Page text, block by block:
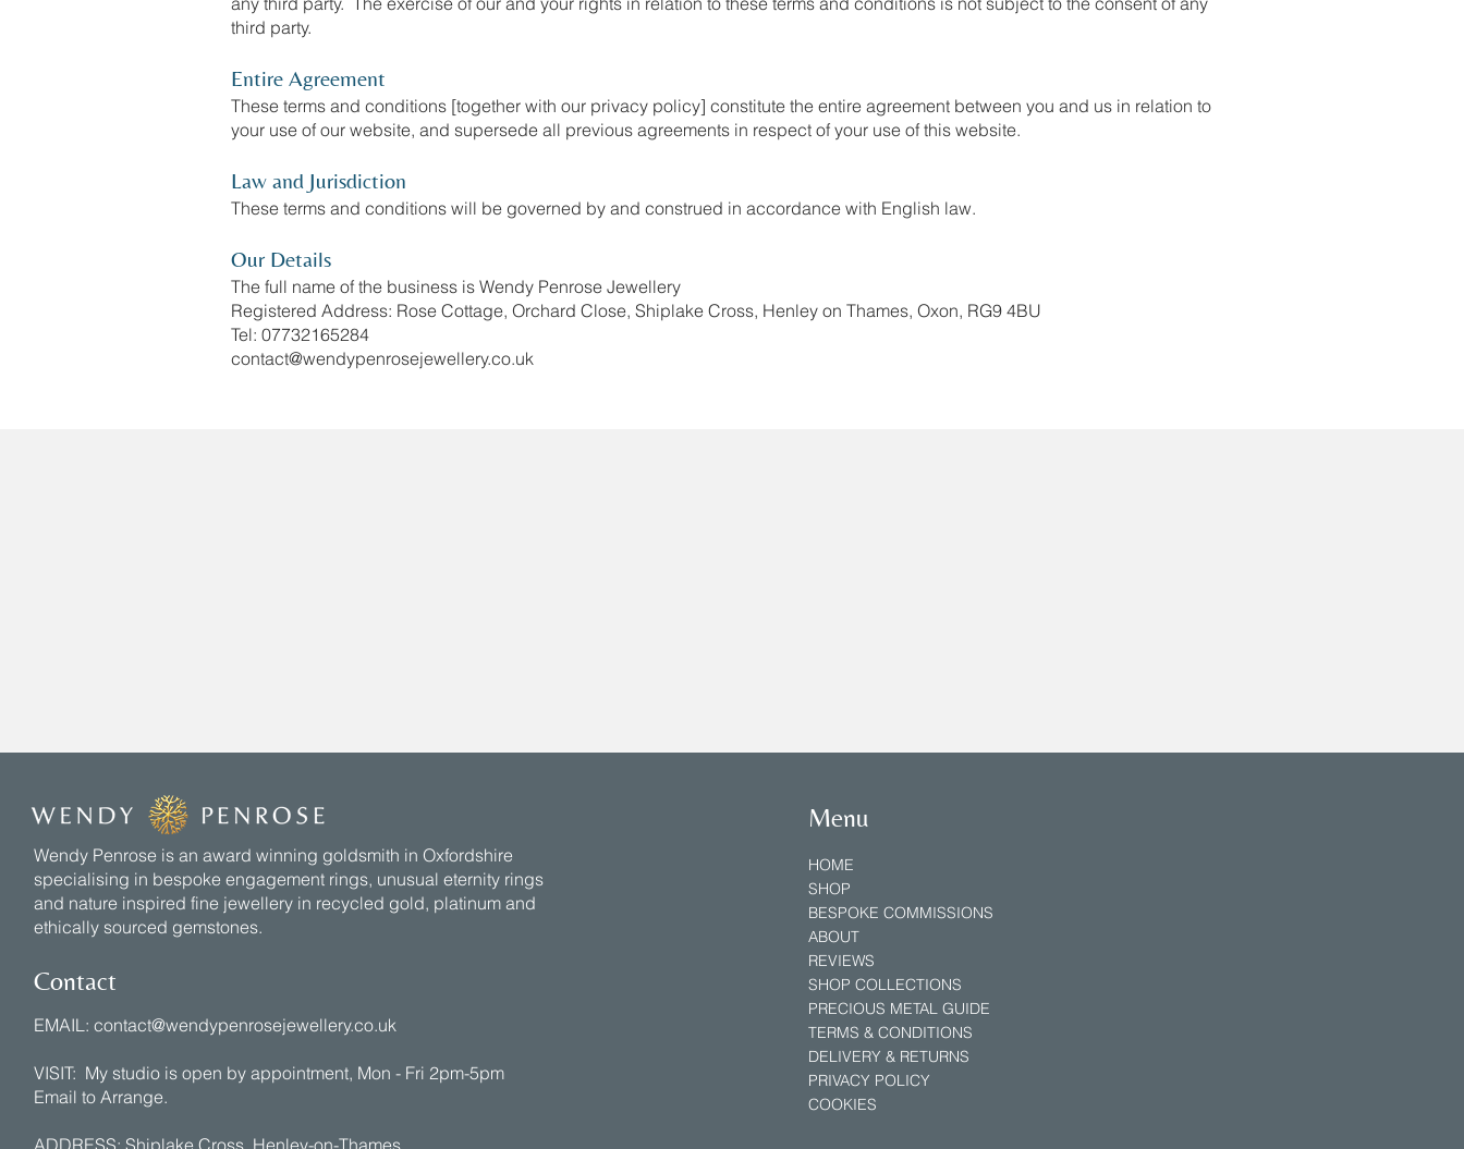
third party.
Entire Agreement
These terms and conditions [together with our privacy policy] constitute the entire agreement between you and us in relation to
your use of our website, and supersede all previous agreements in respect of your use of this website.
Law and Jurisdiction
These terms and conditions will be governed by and construed in accordance with English law.
Our Details
The full name of the business is Wendy Penrose Jewellery
Registered Address: Rose Cottage, Orchard Close, Shiplake Cross, Henley on Thames, Oxon, RG9 4BU
Tel: 07732165284
contact@wendypenrosejewellery.co.uk
Wendy Penrose is an award winning goldsmith in Oxfordshire
specialising in bespoke engagement rings, unusual eternity rings
and nature inspired fine jewellery in recycled gold, platinum and
ethically sourced gemstones.
Contact
EMAIL: contact@wendypenrosejewellery.co.uk
VISIT: My studio is open by appointment, Mon - Fri 2pm-5pm
Email to Arrange.
Menu
HOME
SHOP
BESPOKE COMMISSIONS
ABOUT
REVIEWS
SHOP COLLECTIONS
PRECIOUS METAL GUIDE​
TERMS & CONDITIONS
DELIVERY & RETURNS
PRIVACY POLICY
COOKIES